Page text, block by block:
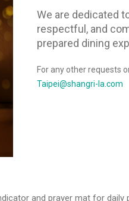
We are dedicated
respectful, and
prepared dining
For any other requests
Taipei@shangri-la.com
and prayer mat for daily